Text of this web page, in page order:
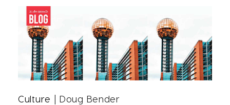
Culture | Doug Bender